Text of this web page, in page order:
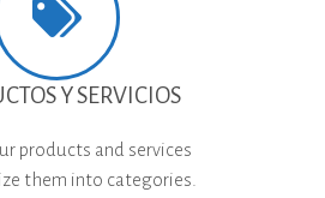
Y SERVICIOS
products and services
them into categories.